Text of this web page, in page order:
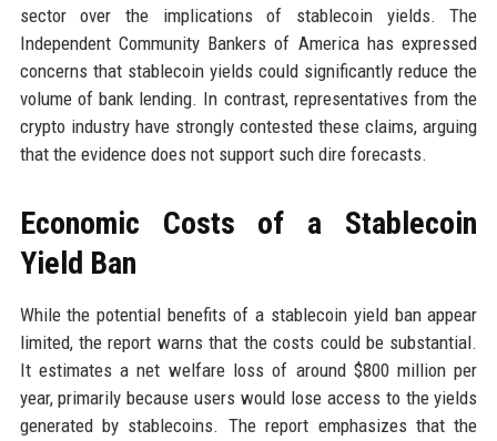
sector over the implications of stablecoin yields. The
Independent Community Bankers of America has expressed
concerns that stablecoin yields could significantly reduce the
volume of bank lending. In contrast, representatives from the
crypto industry have strongly contested these claims, arguing
that the evidence does not support such dire forecasts.
Economic Costs of a Stablecoin
Yield Ban
While the potential benefits of a stablecoin yield ban appear
limited, the report warns that the costs could be substantial.
It estimates a net welfare loss of around $800 million per
year, primarily because users would lose access to the yields
generated by stablecoins. The report emphasizes that the